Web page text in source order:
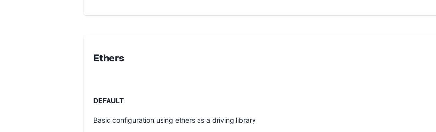
Ethers
DEFAULT
Basic configuration using ethers as a driving library